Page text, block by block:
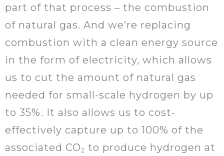
part of that process – the combustion
of natural gas. And we’re replacing
combustion with a clean energy source
in the form of electricity, which allows
us to cut the amount of natural gas
needed for small-scale hydrogen by up
to 35%. It also allows us to cost-
effectively capture up to 100% of the
associated CO2 to produce hydrogen at